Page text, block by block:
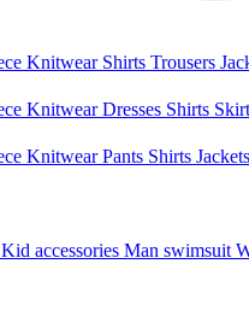
Knitwear Shirts Trousers
Knitwear Dresses Shirts
Knitwear Pants Shirts Jackets
Kid accessories Man swimsuit